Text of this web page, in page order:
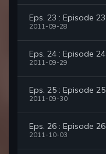
Eps. 23 : Episode 23
2011-09-28
Eps. 24 : Episode 24
2011-09-29
Eps. 25 : Episode 25
2011-09-30
Eps. 26 : Episode 26
2011-10-03